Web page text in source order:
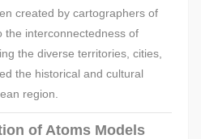
created by cartographers of
the interconnectedness of
the diverse territories, cities,
the historical and cultural
region.
of Atoms Models